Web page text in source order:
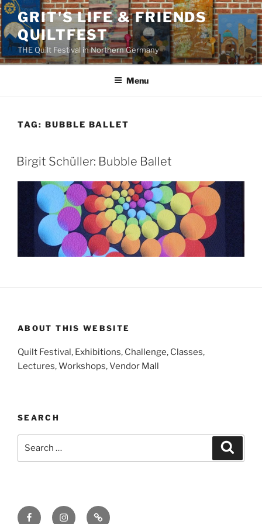
Skip
to
content
GRIT'S LIFE & FRIENDS
QUILTFEST
THE Quilt Festival in Northern Germany
Menu
TAG: BUBBLE BALLET
Birgit Schüller: Bubble Ballet
ABOUT THIS WEBSITE
Quilt Festival, Exhibitions, Challenge, Classes,
Lectures, Workshops, Vendor Mall
SEARCH
FacebookInstagram
E-